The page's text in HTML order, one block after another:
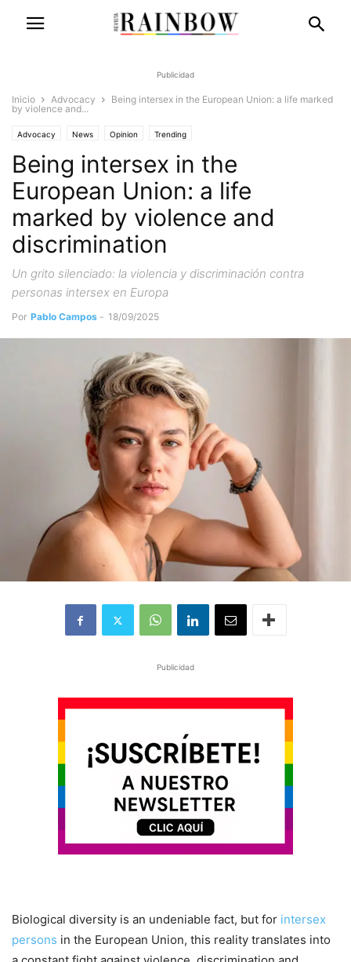
Publicidad
Inicio Advocacy
Being intersex in the European Union: a life marked
by violence and...
Advocacy News Opinion Trending
Being intersex in the
European Union: a life
marked by violence and
discrimination
Un grito silenciado: la violencia y discriminación contra
personas intersex en Europa
Por Pablo Campos - 18/09/2025
Publicidad
Biological diversity is an undeniable fact, but for intersex
persons in the European Union, this reality translates into